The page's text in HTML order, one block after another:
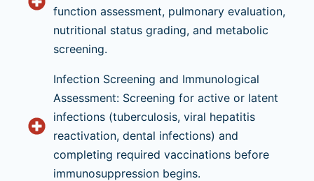
function assessment, pulmonary evaluation,
nutritional status grading, and metabolic
screening.
Infection Screening and Immunological
Assessment: Screening for active or latent
infections (tuberculosis, viral hepatitis
reactivation, dental infections) and
completing required vaccinations before
immunosuppression begins.